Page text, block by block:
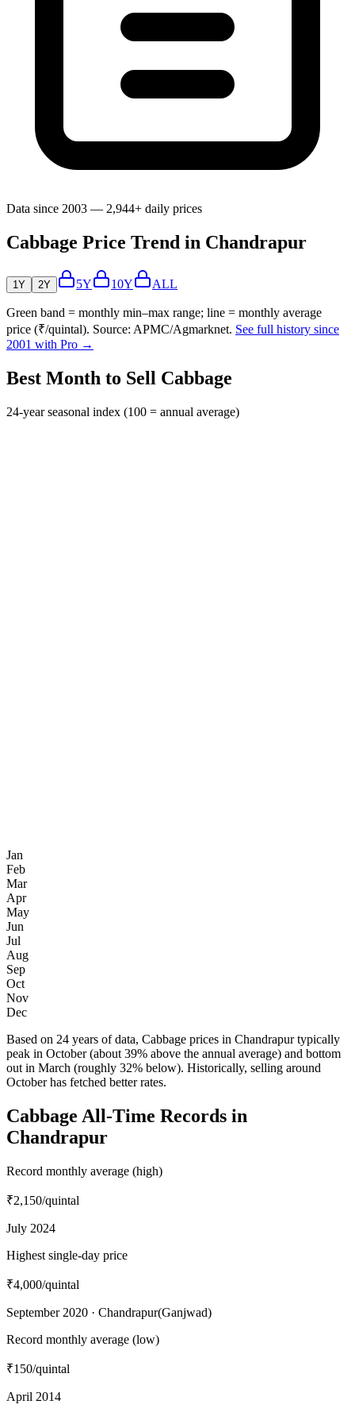
Data since 2003 — 2,944+ daily prices
Cabbage Price Trend in Chandrapur
1Y 2Y 5Y 10Y ALL
Green band = monthly min–max range; line = monthly average
price (₹/quintal). Source: APMC/Agmarknet. See full history since
2001 with Pro →
Best Month to Sell Cabbage
24-year seasonal index (100 = annual average)
Jan
Feb
Mar
Apr
May
Jun
Jul
Aug
Sep
Oct
Nov
Dec
Based on 24 years of data, Cabbage prices in Chandrapur typically
peak in October (about 39% above the annual average) and bottom
out in March (roughly 32% below). Historically, selling around
October has fetched better rates.
Cabbage All-Time Records in
Chandrapur
Record monthly average (high)
₹2,150/quintal
July 2024
Highest single-day price
₹4,000/quintal
September 2020 · Chandrapur(Ganjwad)
Record monthly average (low)
₹150/quintal
April 2014